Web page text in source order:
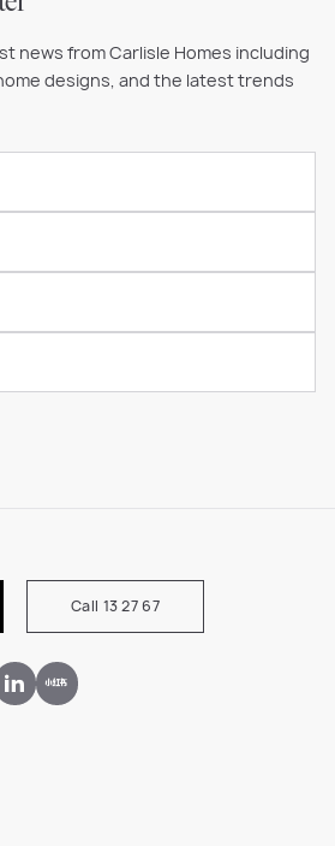
news from Carlisle Homes including
designs, and the latest trends
Call 13 27 67